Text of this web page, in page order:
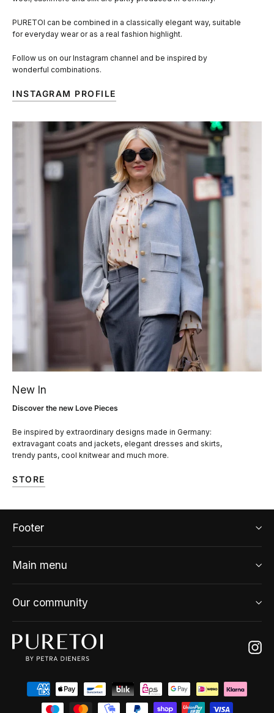
PURETOI can be combined in a classically elegant way, suitable
for everyday wear or as a real fashion highlight.
Follow us on our Instagram channel and be inspired by
wonderful combinations.
INSTAGRAM PROFILE
New In
Discover the new Love Pieces
Be inspired by extraordinary designs made in Germany:
extravagant coats and jackets, elegant dresses and skirts,
trendy pants, cool knitwear and much more.
STORE
Footer
Main menu
Our community